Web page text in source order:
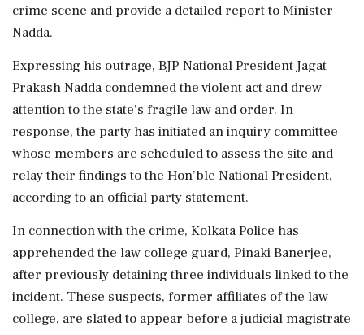
crime scene and provide a detailed report to Minister
Nadda.
Expressing his outrage, BJP National President Jagat
Prakash Nadda condemned the violent act and drew
attention to the state’s fragile law and order. In
response, the party has initiated an inquiry committee
whose members are scheduled to assess the site and
relay their findings to the Hon’ble National President,
according to an official party statement.
In connection with the crime, Kolkata Police has
apprehended the law college guard, Pinaki Banerjee,
after previously detaining three individuals linked to the
incident. These suspects, former affiliates of the law
college, are slated to appear before a judicial magistrate